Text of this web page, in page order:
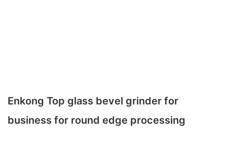
Enkong Top glass bevel grinder for
business for round edge processing